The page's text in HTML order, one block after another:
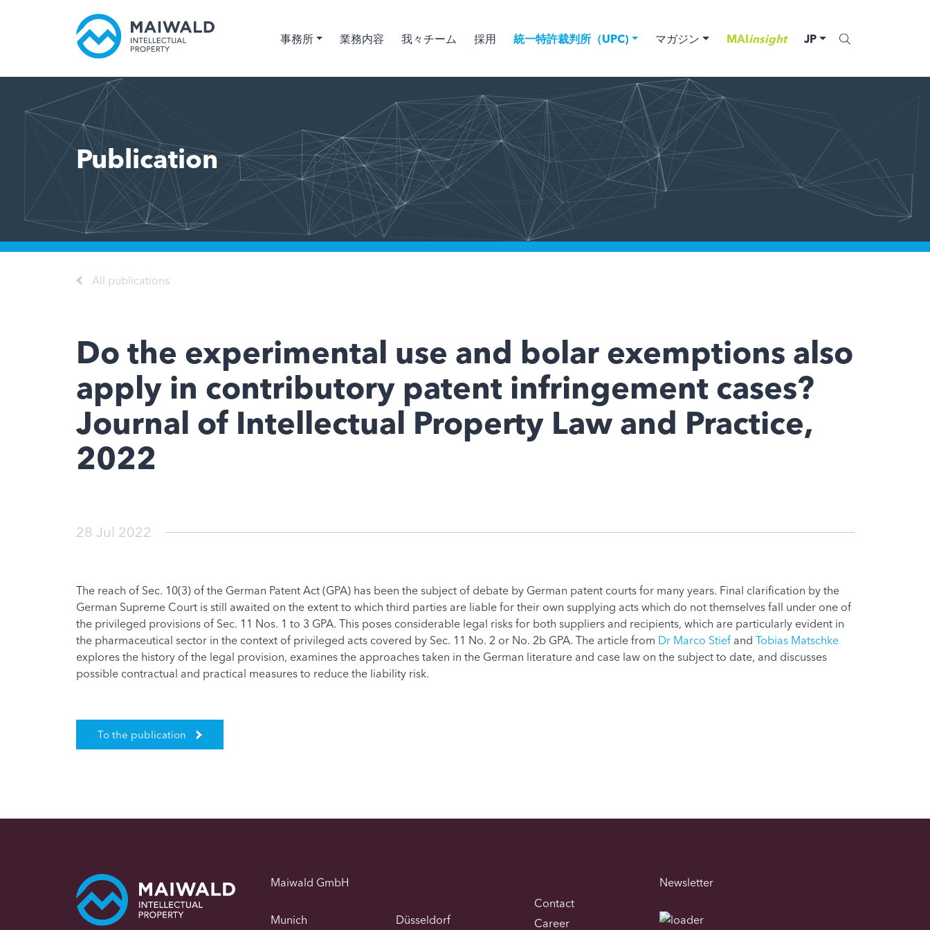
事務所 業務内容 我々チーム 採用 統一特許裁判所（UPC) マガジン MAIinsight JP
Publication
All publications
Do the experimental use and bolar exemptions also
apply in contributory patent infringement cases?
Journal of Intellectual Property Law and Practice,
2022
28 Jul 2022
The reach of Sec. 10(3) of the German Patent Act (GPA) has been the subject of debate by German patent courts for many years. Final clarification by the
German Supreme Court is still awaited on the extent to which third parties are liable for their own supplying acts which do not themselves fall under one of
the privileged provisions of Sec. 11 Nos. 1 to 3 GPA. This poses considerable legal risks for both suppliers and recipients, which are particularly evident in
the pharmaceutical sector in the context of privileged acts covered by Sec. 11 No. 2 or No. 2b GPA. The article from Dr Marco Stiefand Tobias Matschke
explores the history of the legal provision, examines the approaches taken in the German literature and case law on the subject to date, and discusses
possible contractual and practical measures to reduce the liability risk.
To the publication
Maiwald GmbH
Munich
Düsseldorf
Contact
Career
Newsletter